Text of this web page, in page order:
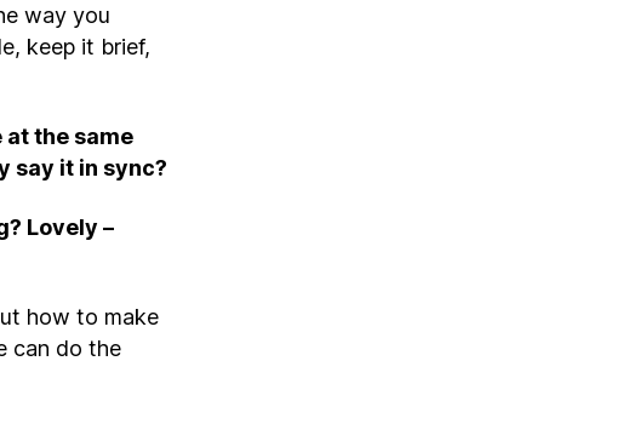
way you
keep it brief,
at the same
say it in sync?
Lovely –
how to make
can do the